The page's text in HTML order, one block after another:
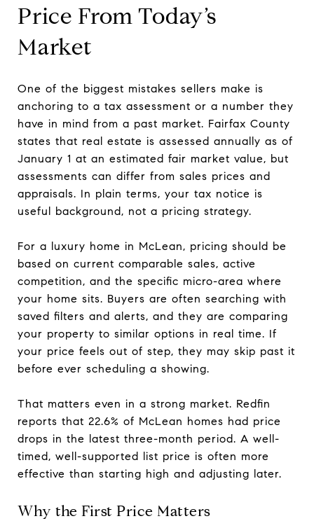
Price From Today’s
Market
One of the biggest mistakes sellers make is
anchoring to a tax assessment or a number they
have in mind from a past market. Fairfax County
states that real estate is assessed annually as of
January 1 at an estimated fair market value, but
assessments can differ from sales prices and
appraisals. In plain terms, your tax notice is
useful background, not a pricing strategy.
For a luxury home in McLean, pricing should be
based on current comparable sales, active
competition, and the specific micro-area where
your home sits. Buyers are often searching with
saved filters and alerts, and they are comparing
your property to similar options in real time. If
your price feels out of step, they may skip past it
before ever scheduling a showing.
That matters even in a strong market. Redfin
reports that 22.6% of McLean homes had price
drops in the latest three-month period. A well-
timed, well-supported list price is often more
effective than starting high and adjusting later.
Why the First Price Matters